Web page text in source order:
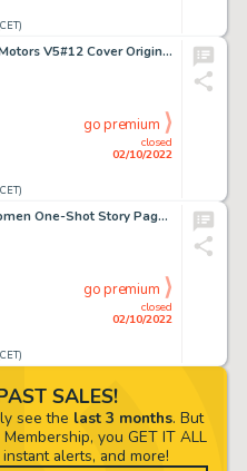
Will Eisner Army Motors V5#12 Cover Original Art, Flyer, and 2 Issues (US Army, 1944-45).... (Total: 4 Items)
closed
02/10/2022
go premium
Milo Manara X-Women One-Shot Story Page 28 Original Art (Marvel Comics, 2010). ...
closed
02/10/2022
go premium
SALES!
see the last 3 months. But
you GET IT ALL
alerts, and more!